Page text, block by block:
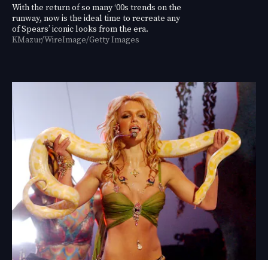
With the return of so many ‘00s trends on the
runway, now is the ideal time to recreate any
of Spears’ iconic looks from the era.
KMazur/WireImage/Getty Images